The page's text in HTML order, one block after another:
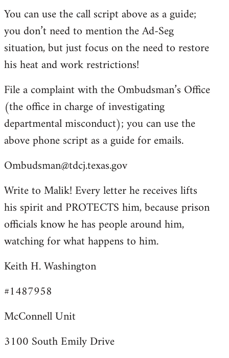
You can use the call script above as a guide;
you don’t need to mention the Ad-Seg
situation, but just focus on the need to restore
his heat and work restrictions!
File a complaint with the Ombudsman’s Office
(the office in charge of investigating
departmental misconduct); you can use the
above phone script as a guide for emails.
Ombudsman@tdcj.texas.gov
Write to Malik! Every letter he receives lifts
his spirit and PROTECTS him, because prison
officials know he has people around him,
watching for what happens to him.
Keith H. Washington
#1487958
McConnell Unit
3100 South Emily Drive